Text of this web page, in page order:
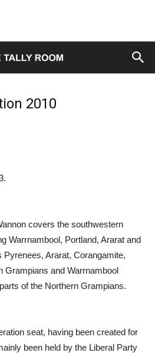
2010
covers the southwestern
Warrnambool, Portland, Ararat and
Pyrenees, Ararat, Corangamite,
Grampians and Warrnambool
of the Northern Grampians.
seat, having been created for
been held by the Liberal Party